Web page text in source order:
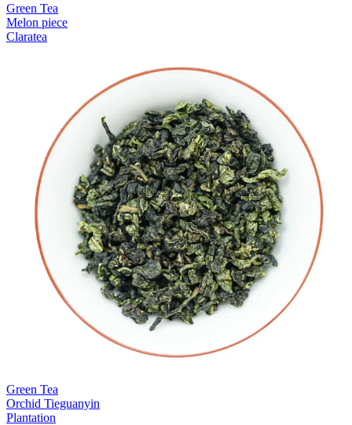
Green Tea
Melon piece
Claratea
Green Tea
Orchid Tieguanyin
Plantation